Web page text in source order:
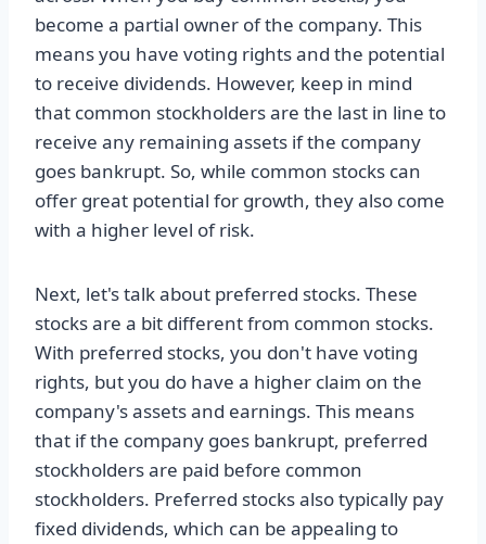
become a partial owner of the company. This
means you have voting rights and the potential
to receive dividends. However, keep in mind
that common stockholders are the last in line to
receive any remaining assets if the company
goes bankrupt. So, while common stocks can
offer great potential for growth, they also come
with a higher level of risk.
Next, let's talk about preferred stocks. These
stocks are a bit different from common stocks.
With preferred stocks, you don't have voting
rights, but you do have a higher claim on the
company's assets and earnings. This means
that if the company goes bankrupt, preferred
stockholders are paid before common
stockholders. Preferred stocks also typically pay
fixed dividends, which can be appealing to